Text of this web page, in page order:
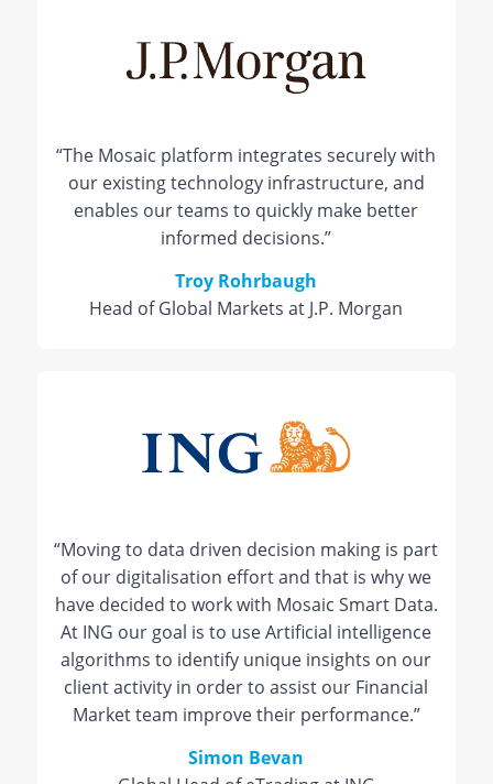
“The Mosaic platform integrates securely with
our existing technology infrastructure, and
enables our teams to quickly make better
informed decisions.”
Troy Rohrbaugh
Head of Global Markets at J.P. Morgan
“Moving to data driven decision making is part
of our digitalisation effort and that is why we
have decided to work with Mosaic Smart Data.
At ING our goal is to use Artificial intelligence
algorithms to identify unique insights on our
client activity in order to assist our Financial
Market team improve their performance.”
Simon Bevan